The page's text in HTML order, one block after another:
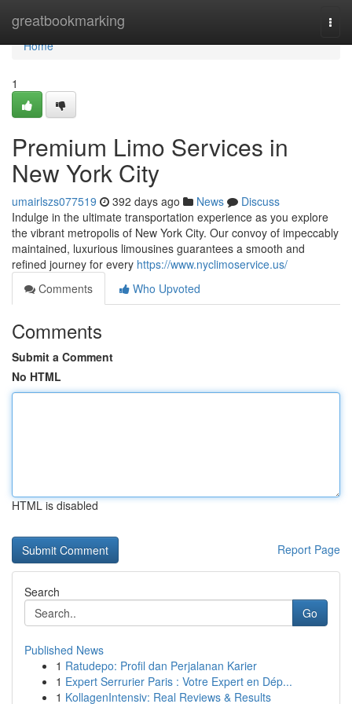
greatbookmarking
Home
Home
1
Premium Limo Services in
New York City
umairlszs077519 392 days ago News
Discuss
Indulge in the ultimate transportation experience as you explore
the vibrant metropolis of New York City. Our convoy of impeccably
maintained, luxurious limousines guarantees a smooth and
refined journey for every https://www.nyclimoservice.us/
Comments
Who Upvoted
Comments
Submit a Comment
No HTML
HTML is disabled
Report Page
Search
Go
Published News
1 Ratudepo: Profil dan Perjalanan Karier
1 Expert Serrurier Paris : Votre Expert en Dép...
1 KollagenIntensiv: Real Reviews & Results